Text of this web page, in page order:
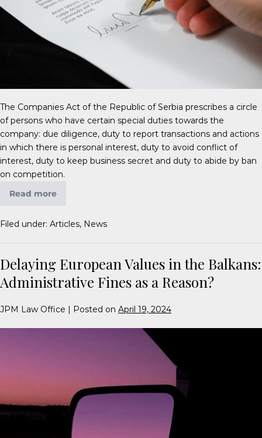
The Companies Act of the Republic of Serbia prescribes a circle
of persons who have certain special duties towards the
company: due diligence, duty to report transactions and actions
in which there is personal interest, duty to avoid conflict of
interest, duty to keep business secret and duty to abide by ban
on competition.
Read more
Filed under: Articles, News
Delaying European Values in the Balkans:
Administrative Fines as a Reason?
JPM Law Office | Posted on April 19, 2024